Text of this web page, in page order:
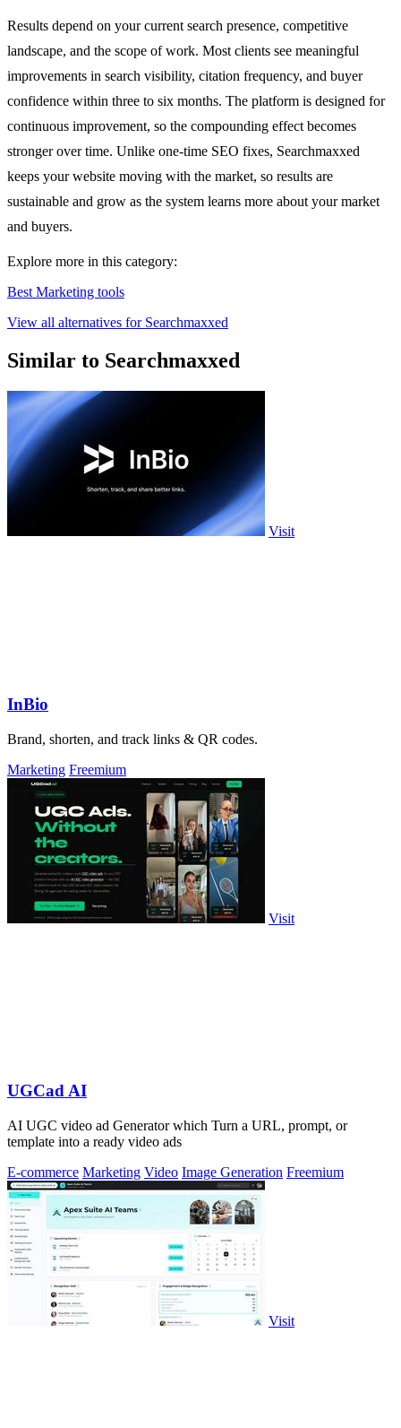
Results depend on your current search presence, competitive
landscape, and the scope of work. Most clients see meaningful
improvements in search visibility, citation frequency, and buyer
confidence within three to six months. The platform is designed for
continuous improvement, so the compounding effect becomes
stronger over time. Unlike one-time SEO fixes, Searchmaxxed
keeps your website moving with the market, so results are
sustainable and grow as the system learns more about your market
and buyers.
Explore more in this category:
Best Marketing tools
View all alternatives for Searchmaxxed
Similar to Searchmaxxed
Visit
InBio
Brand, shorten, and track links & QR codes.
Marketing Freemium
Visit
UGCad AI
AI UGC video ad Generator which Turn a URL, prompt, or
template into a ready video ads
E-commerce Marketing Video Image Generation Freemium
Visit